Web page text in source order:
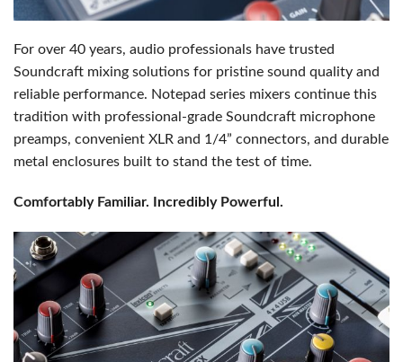
For over 40 years, audio professionals have trusted
Soundcraft mixing solutions for pristine sound quality and
reliable performance. Notepad series mixers continue this
tradition with professional-grade Soundcraft microphone
preamps, convenient XLR and 1/4” connectors, and durable
metal enclosures built to stand the test of time.
Comfortably Familiar. Incredibly Powerful.